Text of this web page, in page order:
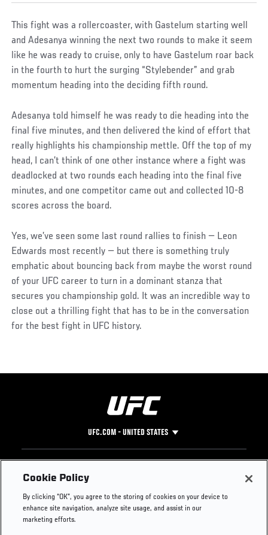
This fight was a rollercoaster, with Gastelum starting well
and Adesanya winning the next two rounds to make it seem
like he was ready to cruise, only to have Gastelum roar back
in the fourth to hurt the surging “Stylebender” and grab
momentum heading into the deciding fifth round.
Adesanya told himself he was ready to die heading into the
final five minutes, and then delivered the kind of effort that
really highlights his championship mettle. Off the top of my
head, I can’t think of one other instance where a fight was
deadlocked at two rounds each heading into the final five
minutes, and one competitor came out and collected 10-8
scores across the board.
Yes, we’ve seen some last round rallies to finish — Leon
Edwards most recently — but there is something truly
emphatic about bouncing back from maybe the worst round
of your UFC career to turn in a dominant stanza that
secures you championship gold. It was an incredible way to
close out a thrilling fight that has to be in the conversation
for the best fight in UFC history.
UFC.COM - UNITED STATES
Footer
UFC
UFC Foundation
UFC Careers
Instagram
Press
Cookie Policy
By clicking “OK”, you agree to the storing of cookies on your device to
enhance site navigation, analyze site usage, and assist in our
marketing efforts.